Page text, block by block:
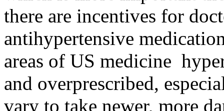
there are incentives for
antihypertensive
areas of US medicine
and overprescribed,
vary to take newer, more